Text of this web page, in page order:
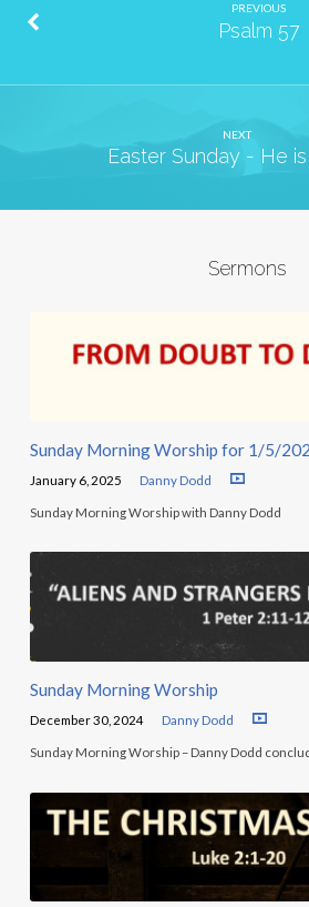
PREVIOUS
Psalm 57
NEXT
Easter Sunday - He is
Sermons
Sunday Morning Worship for 1/5/
January 6, 2025 Danny Dodd
Sunday Morning Worship with Danny Dodd
Sunday Morning Worship
December 30, 2024 Danny Dodd
Sunday Morning Worship – Danny Dodd